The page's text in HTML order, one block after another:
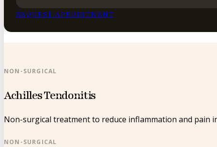
REQUEST APPOINTMENT
NON-SURGICAL
Achilles Tendonitis
Non-surgical treatment to reduce inflammation and pain
NON-SURGICAL